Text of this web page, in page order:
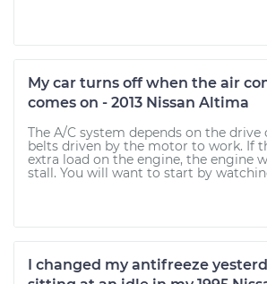
My car turns off when the air
comes on - 2013 Nissan Altima
The A/C system depends on the drive
belts driven by the motor to work. If
extra load on the engine, the engine
stall. You will want to start by
I changed my antifreeze